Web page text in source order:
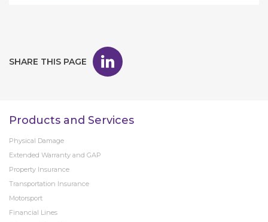
SHARE THIS PAGE
Products and Services
Physical Damage
Extended Warranty and GAP
Property Insurance
Transportation Insurance
Motorsport
Financial Lines